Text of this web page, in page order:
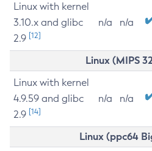
Linux with kernel
3.10.x and glibc
2.9 [12]
n/a n/a
Linux (MIPS
Linux with kernel
4.9.59 and glibc
2.9 [14]
n/a n/a
Linux (ppc64